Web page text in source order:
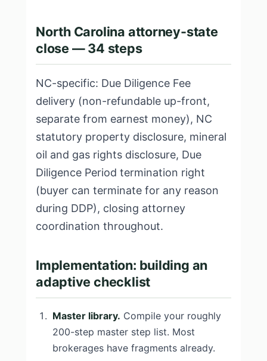
North Carolina attorney-state
close — 34 steps
NC-specific: Due Diligence Fee
delivery (non-refundable up-front,
separate from earnest money), NC
statutory property disclosure, mineral
oil and gas rights disclosure, Due
Diligence Period termination right
(buyer can terminate for any reason
during DDP), closing attorney
coordination throughout.
Implementation: building an
adaptive checklist
Master library. Compile your roughly
200-step master step list. Most
brokerages have fragments already.